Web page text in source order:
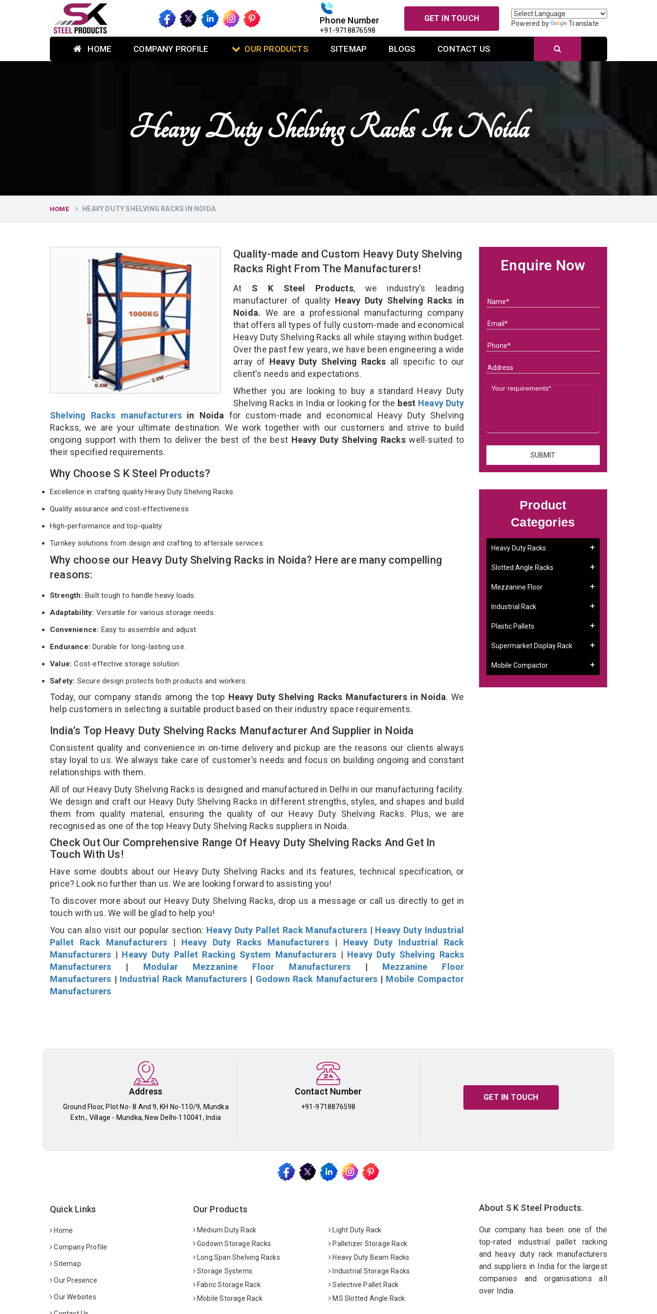
Phone Number
+91-9718876598
GET IN TOUCH
Powered by Translate
HOME COMPANY PROFILE OUR PRODUCTS SITEMAP BLOGS CONTACT US
Heavy Duty Shelving Racks In Noida
HOME HEAVY DUTY SHELVING RACKS IN NOIDA
Quality-made and Custom Heavy Duty Shelving
Racks Right From The Manufacturers!
At S K Steel Products, we industry’s leading
manufacturer of quality Heavy Duty Shelving Racks in
Noida. We are a professional manufacturing company
that offers all types of fully custom-made and economical
Heavy Duty Shelving Racks all while staying within budget.
Over the past few years, we have been engineering a wide
array of Heavy Duty Shelving Racks all specific to our
client's needs and expectations.
Whether you are looking to buy a standard Heavy Duty
Shelving Racks in India or looking for the best Heavy Duty
Shelving Racks manufacturers in Noida for custom-made and economical Heavy Duty Shelving
Rackss, we are your ultimate destination. We work together with our customers and strive to build
ongoing support with them to deliver the best of the best Heavy Duty Shelving Rackswell-suited to
their specified requirements.
Why Choose S K Steel Products?
Excellence in crafting quality Heavy Duty Shelving Racks
Quality assurance and cost-effectiveness
High-performance and top-quality
Turnkey solutions from design and crafting to aftersale services
Why choose our Heavy Duty Shelving Racks in Noida? Here are many compelling
reasons:
Strength: Built tough to handle heavy loads.
Adaptability: Versatile for various storage needs.
Convenience: Easy to assemble and adjust.
Endurance: Durable for long-lasting use.
Value:Cost-effective storage solution.
Safety: Secure design protects both products and workers.
Today, our company stands among the top Heavy Duty Shelving Racks Manufacturers in Noida. We
help customers in selecting a suitable product based on their industry space requirements.
India’s Top Heavy Duty Shelving Racks Manufacturer And Supplier in Noida
Consistent quality and convenience in on-time delivery and pickup are the reasons our clients always
stay loyal to us. We always take care of customer’s needs and focus on building ongoing and constant
relationships with them.
All of our Heavy Duty Shelving Racks is designed and manufactured in Delhi in our manufacturing facility.
We design and craft our Heavy Duty Shelving Racks in different strengths, styles, and shapes and build
them from quality material, ensuring the quality of our Heavy Duty Shelving Racks. Plus, we are
recognised as one of the top Heavy Duty Shelving Racks suppliers in Noida.
Check Out Our Comprehensive Range Of Heavy Duty Shelving Racks And Get In
Touch With Us!
Have some doubts about our Heavy Duty Shelving Racks and its features, technical specification, or
price? Look no further than us. We are looking forward to assisting you!
To discover more about our Heavy Duty Shelving Racks, drop us a message or call us directly to get in
touch with us. We will be glad to help you!
You can also visit our popular section: Heavy Duty Pallet Rack Manufacturers| Heavy Duty Industrial
Pallet Rack Manufacturers | Heavy Duty Racks Manufacturers| Heavy Duty Industrial Rack
Manufacturers | Heavy Duty Pallet Racking System Manufacturers | Heavy Duty Shelving Racks
Manufacturers | Modular Mezzanine Floor Manufacturers| Mezzanine Floor
Manufacturers | Industrial Rack Manufacturers | Godown Rack Manufacturers | Mobile Compactor
Manufacturers
Enquire Now
Product
Categories
Heavy Duty Racks
Slotted Angle Racks
Mezzanine Floor
Industrial Rack
Plastic Pallets
Supermarket Display Rack
Mobile Compactor
Address
Ground Floor, Plot No- 8 And 9, KH No-110/9, Mundka
Extn., Village - Mundka, New Delhi-110041, India
Contact Number
+91-9718876598
GET IN TOUCH
Quick Links
Home
Company Profile
Sitemap
Our Presence
Our Websites
Our Products
Medium Duty Rack
Light Duty Rack
Godown Storage Racks
Palletizer Storage Rack
Long Span Shelving Racks
Heavy Duty Beam Racks
Storage Systems
Industrial Storage Racks
Fabric Storage Rack
Selective Pallet Rack
Mobile Storage Rack
MS Slotted Angle Rack
About S K Steel Products.
Our company has been one of the
top-rated industrial pallet racking
and heavy duty rack manufacturers
and suppliers in India for the largest
companies and organisations all
over India.